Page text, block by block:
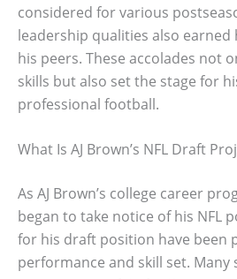
considered for various
leadership qualities also
his peers. These accolades not
skills but also set the stage for
professional football.
What Is AJ Brown’s NFL Draft
As AJ Brown’s college career
began to take notice of his NFL
for his draft position have been
performance and skill set. Many